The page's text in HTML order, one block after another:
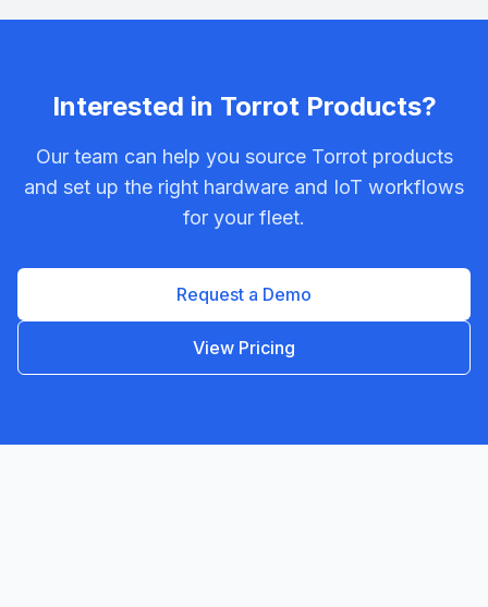
Interested in TorrotProducts?
Our team can help you source Torrotproducts
and set up the right hardware and IoT workflows
for your fleet.
Request a Demo
View Pricing